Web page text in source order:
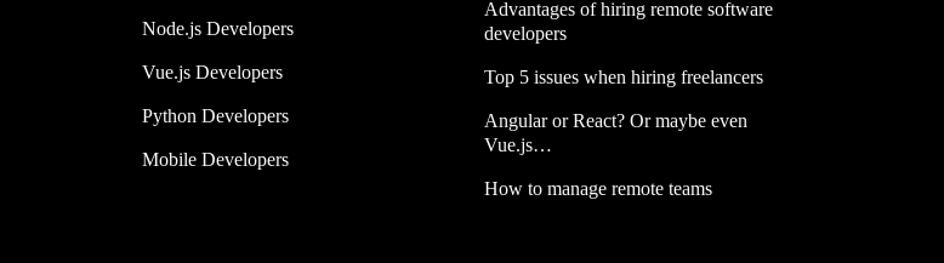
Node.js Developers
Vue.js Developers
Python Developers
Mobile Developers
Advantages of hiring remote software
developers
Top 5 issues when hiring freelancers
Angular or React? Or maybe even
Vue.js…
How to manage remote teams